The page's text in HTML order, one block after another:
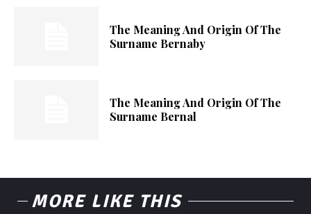
The Meaning And Origin Of The
Surname Bernaby
The Meaning And Origin Of The
Surname Bernal
MORE LIKE THIS